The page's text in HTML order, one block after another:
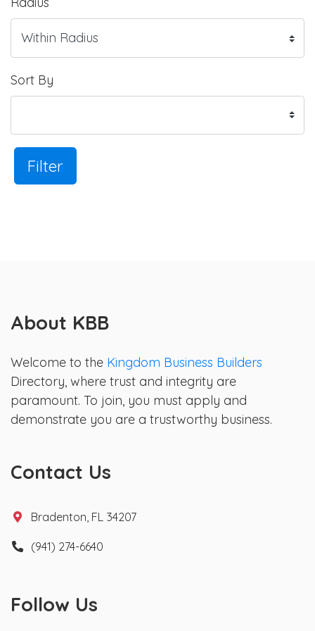
Sort By
Filter
About KBB
Welcome to the Kingdom Business Builders
Directory, where trust and integrity are
paramount. To join, you must apply and
demonstrate you are a trustworthy business.
Contact Us
Bradenton, FL 34207
(941) 274-6640
Follow Us